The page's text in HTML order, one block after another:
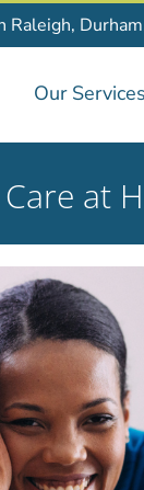
Our Services
at